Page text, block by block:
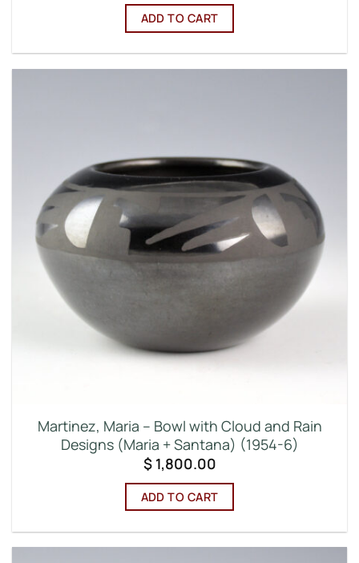
ADD TO CART
Martinez, Maria – Bowl with Cloud and Rain
Designs (Maria + Santana) (1954-6)
$1,800.00
ADD TO CART